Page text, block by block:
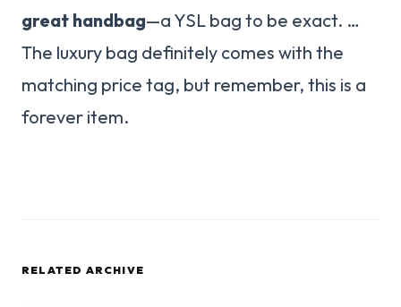
great handbag—a YSL bag to be exact. …
The luxury bag definitely comes with the
matching price tag, but remember, this is a
forever item.
RELATED ARCHIVE